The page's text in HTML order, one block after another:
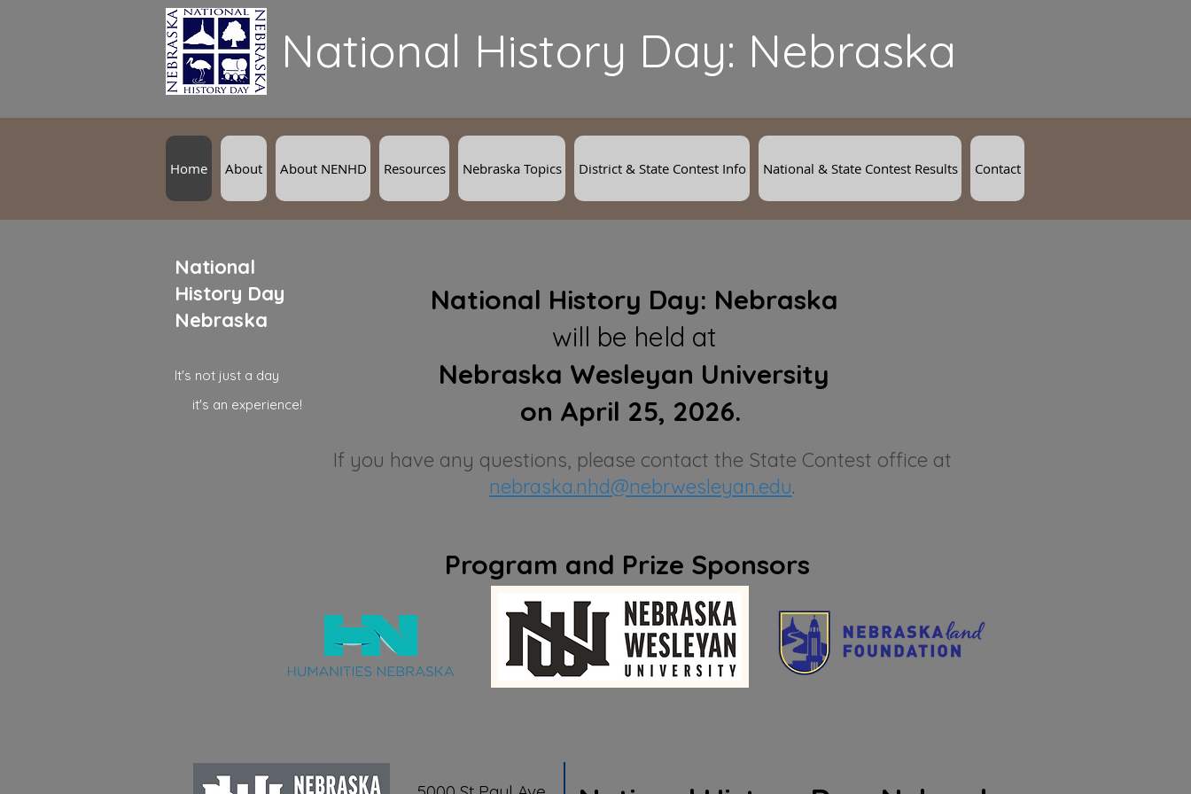
National History Day: Nebraska
Home About About NENHD Resources Nebraska Topics District & State Contest Info National & State Contest Results Contact
National
History Day
Nebraska
It's not just a day
it's an experience!
National History Day: Nebraska
will be held at
Nebraska Wesleyan University
on April 25, 2026.
If you have any questions, please contact the State Contest office at
nebraska.nhd@nebrwesleyan.edu.
Program and Prize Sponsors